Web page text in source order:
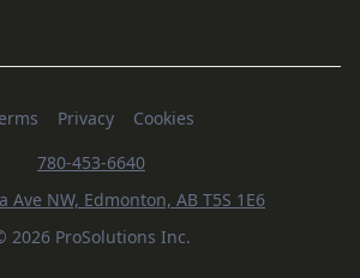
2026 ProSolutions Inc.
Ave NW, Edmonton, AB T5S 1E6
780-453-6640
Privacy Cookies